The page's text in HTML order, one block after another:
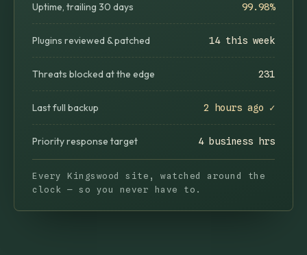
Uptime, trailing 30 days 99.98%
Plugins reviewed & patched 14 this week
Threats blocked at the edge 231
Last full backup 2 hours ago ✓
Priority response target 4 business hrs
Every Kingswood site, watched around the
clock — so you never have to.